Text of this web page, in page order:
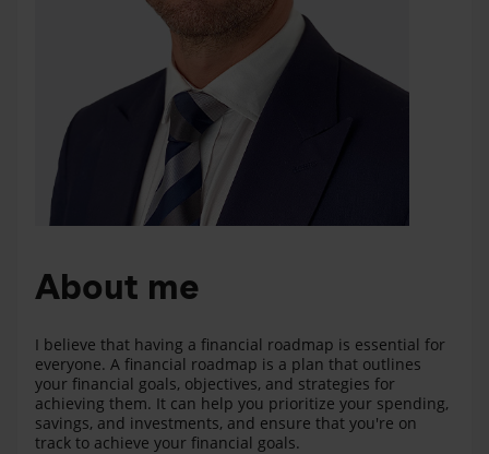
About me
I believe that having a financial roadmap is essential for
everyone. A financial roadmap is a plan that outlines
your financial goals, objectives, and strategies for
achieving them. It can help you prioritize your spending,
savings, and investments, and ensure that you're on
track to achieve your financial goals.